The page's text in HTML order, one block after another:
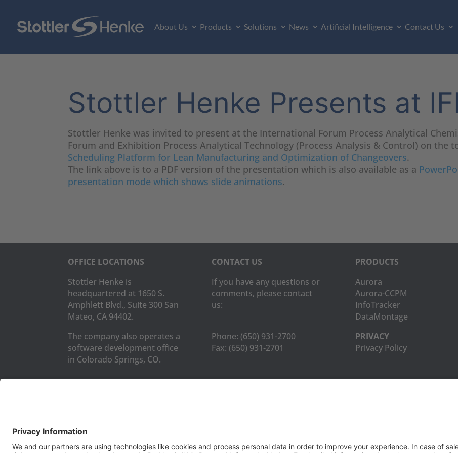
About Us Products Solutions News Artificial Intelligence Contact Us
Stottler Henke Presents at
Stottler Henke was invited to present at the International Forum Process Analytical
Forum and Exhibition Process Analytical Technology (Process Analysis & Control) on the
Scheduling Platform for Lean Manufacturing and Optimization of Changeovers.
The link above is to a PDF version of the presentation which is also available as a
presentation mode which shows slide animations.
OFFICE LOCATIONS
Stottler Henke is
headquartered at 1650 S.
Amphlett Blvd., Suite 300 San
Mateo, CA 94402.
The company also operates a
software development office
in Colorado Springs, CO.
CONTACT US
If you have any questions or
comments, please contact
us:
Phone: (650) 931-2700
Fax: (650) 931-2701
PRODUCTS
Aurora
Aurora-CCPM
InfoTracker
DataMontage
PRIVACY
Privacy Policy